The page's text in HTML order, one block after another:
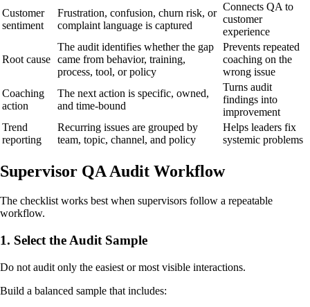
Customer
sentiment
Frustration, confusion, churn risk, or
complaint language is captured
Connects QA to
customer
experience
Root cause
The audit identifies whether the gap
came from behavior, training,
process, tool, or policy
Prevents repeated
coaching on the
wrong issue
Coaching
action
The next action is specific, owned,
and time-bound
Turns audit
findings into
improvement
Trend
reporting
Recurring issues are grouped by
team, topic, channel, and policy
Helps leaders fix
systemic problems
Supervisor QA Audit Workflow
The checklist works best when supervisors follow a repeatable
workflow.
1. Select the Audit Sample
Do not audit only the easiest or most visible interactions.
Build a balanced sample that includes: